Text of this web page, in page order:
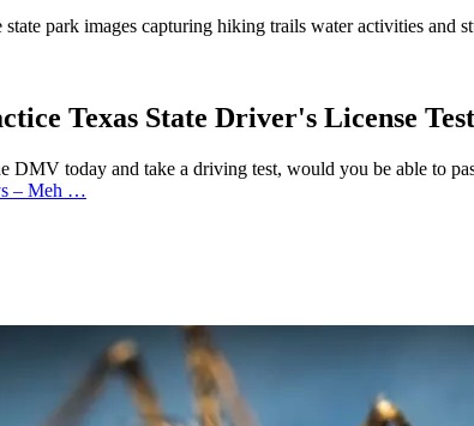
park images capturing hiking trails water activities and
Texas State Driver's License Test
DMV today and take a driving test, would you be able to
– Meh …